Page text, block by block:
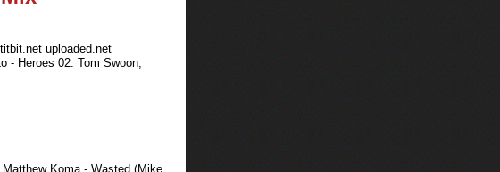
uploaded.net
- Heroes 02. Tom Swoon,
Koma - Wasted (Mike